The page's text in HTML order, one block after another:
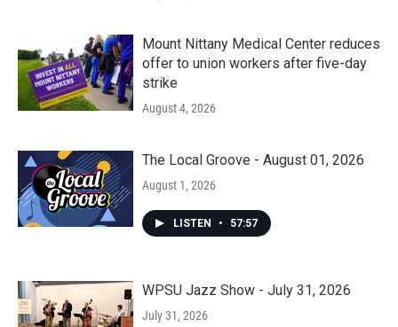
Mount Nittany Medical Center reduces
offer to union workers after five-day
strike
August 4, 2026
The Local Groove - August 01, 2026
August 1, 2026
LISTEN • 57:57
WPSU Jazz Show - July 31, 2026
July 31, 2026